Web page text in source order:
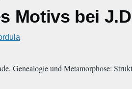
Motivs bei
Genealogie und Metamorphose: